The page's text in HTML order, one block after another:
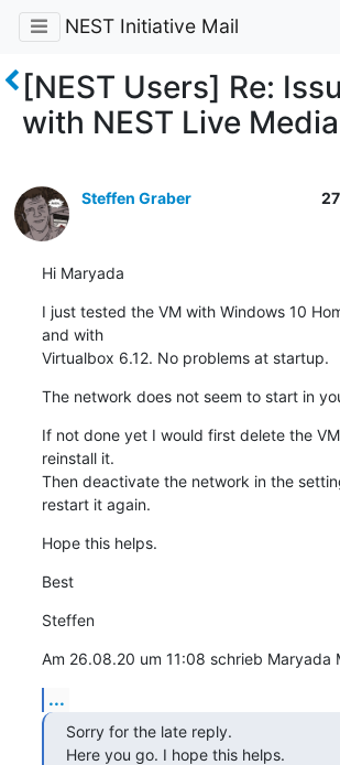
NEST Initiative Mail
[NEST Users] Re:
with NEST Live
Steffen Graber
Hi Maryada
I just tested the VM with Windows 10
and with
Virtualbox 6.12. No problems at startup.
The network does not seem to start in
If not done yet I would first delete the
reinstall it.
Then deactivate the network in the
restart it again.
Hope this helps.
Best
Steffen
Am 26.08.20 um 11:08 schrieb Maryada
...
Sorry for the late reply.
Here you go. I hope this helps.